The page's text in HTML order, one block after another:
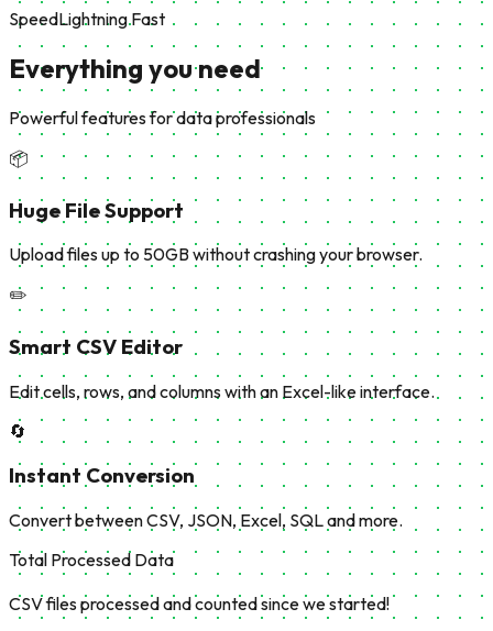
SpeedLightning Fast
Everything you need
Powerful features for data professionals
📦
Huge File Support
Upload files up to 50GB without crashing your browser.
✏️
Smart CSV Editor
Edit cells, rows, and columns with an Excel-like interface.
🔄
Instant Conversion
Convert between CSV, JSON, Excel, SQL and more.
Total Processed Data
CSV files processed and counted since we started!